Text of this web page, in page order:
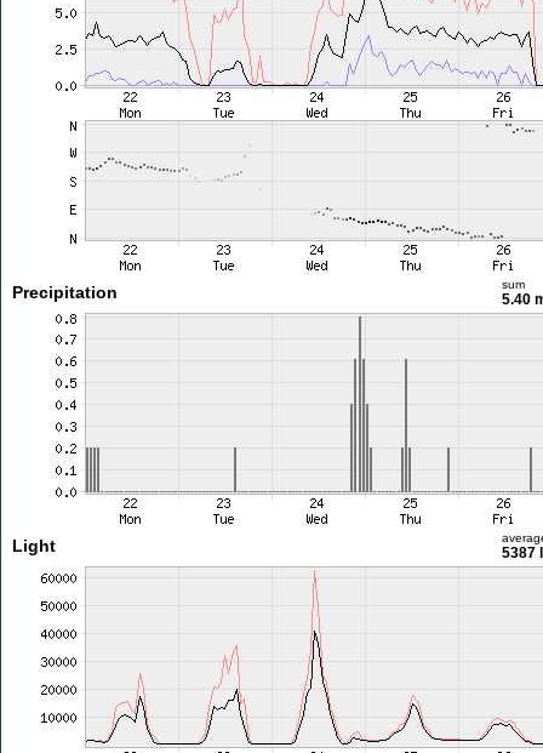
Precipitation sum
5.40
Light 5387